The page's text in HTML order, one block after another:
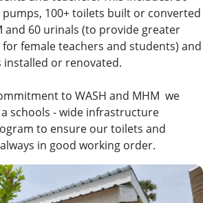
100+ toilets built or converted
and 60 urinals (to provide greater
female teachers and students) and
installed or renovated.
to WASH and MHM we
schools - wide infrastructure
to ensure our toilets and
in good working order.